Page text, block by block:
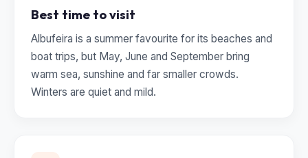
Best time to visit
Albufeira is a summer favourite for its beaches and
boat trips, but May, June and September bring
warm sea, sunshine and far smaller crowds.
Winters are quiet and mild.